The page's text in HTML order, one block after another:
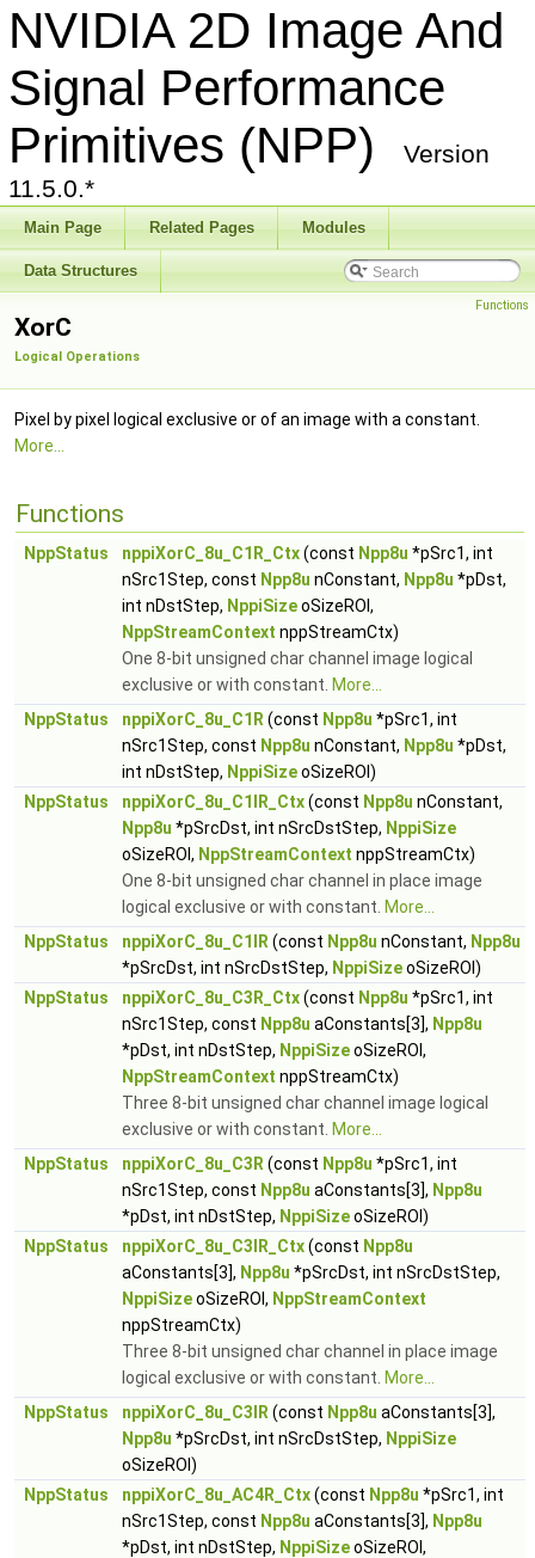
NVIDIA 2D Image And
Signal Performance
Primitives (NPP)
Version
11.5.0.*
Main Page Related Pages Modules
Data Structures
Functions
XorC
Logical Operations
Pixel by pixel logical exclusive or of an image with a constant.
More...
Functions
NppStatus nppiXorC_8u_C1R_Ctx(const Npp8u *pSrc1, int
nSrc1Step, const Npp8u nConstant, Npp8u *pDst,
int nDstStep, NppiSizeoSizeROI,
NppStreamContext nppStreamCtx)
One 8-bit unsigned char channel image logical
exclusive or with constant. More...
NppStatus
nppiXorC_8u_C1R (const Npp8u *pSrc1, int
nSrc1Step, const Npp8u nConstant, Npp8u *pDst,
int nDstStep, NppiSizeoSizeROI)
NppStatus
nppiXorC_8u_C1IR_Ctx(const Npp8u nConstant,
Npp8u *pSrcDst, int nSrcDstStep, NppiSize
oSizeROI, NppStreamContext nppStreamCtx)
One 8-bit unsigned char channel in place image
logical exclusive or with constant. More...
NppStatus
nppiXorC_8u_C1IR (const Npp8u nConstant, Npp8u
*pSrcDst, int nSrcDstStep, NppiSizeoSizeROI)
NppStatus
nppiXorC_8u_C3R_Ctx(const Npp8u *pSrc1, int
nSrc1Step, const Npp8u aConstants[3], Npp8u
*pDst, int nDstStep, NppiSizeoSizeROI,
NppStreamContext nppStreamCtx)
Three 8-bit unsigned char channel image logical
exclusive or with constant. More...
NppStatus
nppiXorC_8u_C3R (const Npp8u *pSrc1, int
nSrc1Step, const Npp8u aConstants[3], Npp8u
*pDst, int nDstStep, NppiSizeoSizeROI)
NppStatus
nppiXorC_8u_C3IR_Ctx(const Npp8u
aConstants[3], Npp8u *pSrcDst, int nSrcDstStep,
NppiSizeoSizeROI, NppStreamContext
nppStreamCtx)
Three 8-bit unsigned char channel in place image
logical exclusive or with constant. More...
NppStatus
nppiXorC_8u_C3IR (const Npp8u aConstants[3],
Npp8u *pSrcDst, int nSrcDstStep, NppiSize
oSizeROI)
NppStatus
nppiXorC_8u_AC4R_Ctx(const Npp8u *pSrc1, int
nSrc1Step, const Npp8u aConstants[3], Npp8u
*pDst, int nDstStep, NppiSizeoSizeROI,